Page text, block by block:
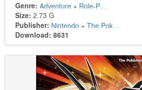
Genre: Adventure + Role-Playing
Size: 2.73 G
Publisher: Nintendo + The Pokémon Company
Download: 8631